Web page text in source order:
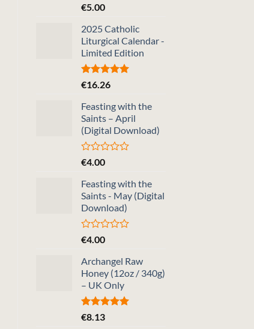
Rated
out
of
5
€5.00
2025 Catholic
Liturgical Calendar -
Limited Edition
Rated5.00
€16.26
Feasting with the
Saints – April
(Digital Download)
Rated
out
of
5
€4.00
Feasting with the
Saints - May (Digital
Download)
Rated
out
of
5
€4.00
Archangel Raw
Honey (12oz / 340g)
– UK Only
Rated
€8.13